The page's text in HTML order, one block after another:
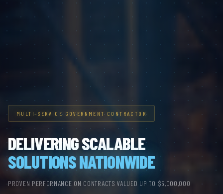
MULTI-SERVICE GOVERNMENT CONTRACTOR
DELIVERING SCALABLE
SOLUTIONS NATIONWIDE
PROVEN PERFORMANCE ON CONTRACTS VALUED UP TO $5,000,000